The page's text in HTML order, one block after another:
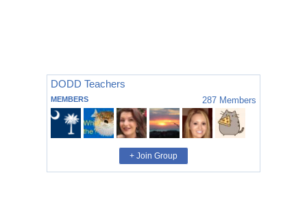
DODD Teachers
MEMBERS 287 Members
+ Join Group